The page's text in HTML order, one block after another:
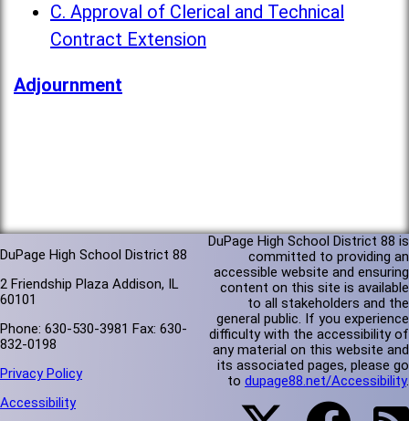
C. Approval of Clerical and Technical
Contract Extension
Adjournment
DuPage High School District 88
2 Friendship Plaza Addison, IL
60101
Phone: 630-530-3981 Fax: 630-
832-0198
Privacy Policy
Accessibility
DuPage High School District 88 is
committed to providing an
accessible website and ensuring
content on this site is available
to all stakeholders and the
general public. If you experience
difficulty with the accessibility of
any material on this website and
its associated pages, please go
to dupage88.net/Accessibility.